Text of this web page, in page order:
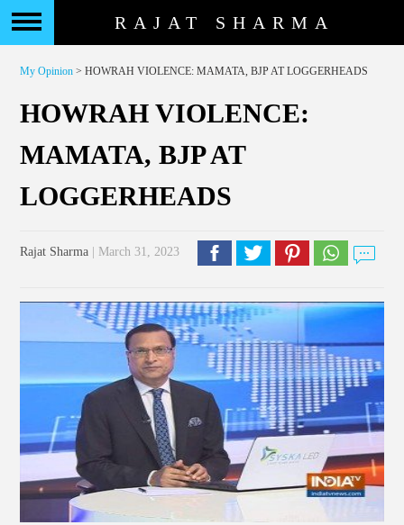
RAJAT SHARMA
My Opinion > HOWRAH VIOLENCE: MAMATA, BJP AT LOGGERHEADS
HOWRAH VIOLENCE:
MAMATA, BJP AT
LOGGERHEADS
Rajat Sharma | March 31, 2023